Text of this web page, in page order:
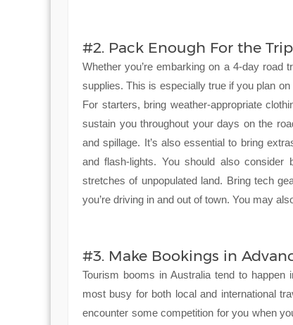
#2. Pack Enough For the
Whether you’re embarking on a 4-day road
supplies. This is especially true if you plan
For starters, bring weather-appropriate
sustain you throughout your days on the
and spillage. It’s also essential to bring
and flash-lights. You should also
stretches of unpopulated land. Bring tech
you’re driving in and out of town. You may
#3. Make Bookings in
Tourism booms in Australia tend to
most busy for both local and international
encounter some competition for you when